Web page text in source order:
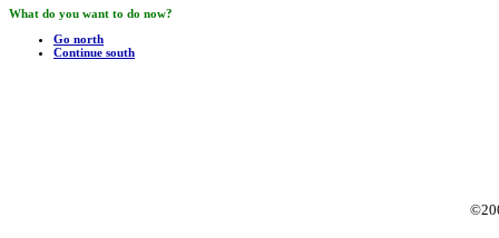
What do you want to do now?
Go north
Continue south